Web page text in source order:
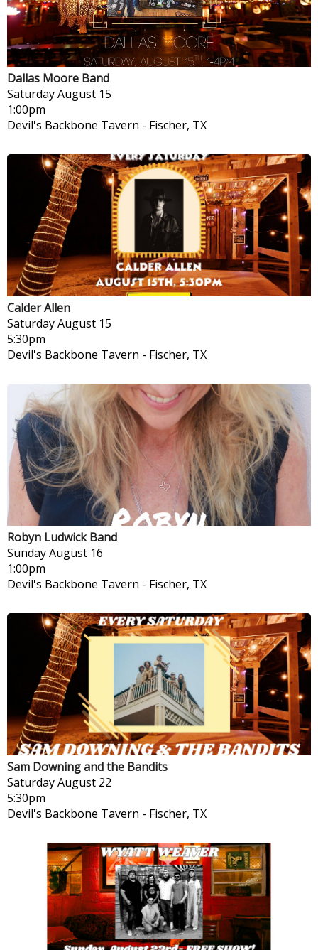
Dallas Moore Band
SaturdayAugust 15
1:00pm
Devil's Backbone Tavern - Fischer, TX
Calder Allen
SaturdayAugust 15
5:30pm
Devil's Backbone Tavern - Fischer, TX
Robyn Ludwick Band
SundayAugust 16
1:00pm
Devil's Backbone Tavern - Fischer, TX
Sam Downing and the Bandits
SaturdayAugust 22
5:30pm
Devil's Backbone Tavern - Fischer, TX